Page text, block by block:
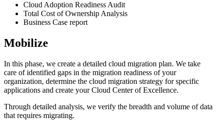
Cloud Adoption Readiness Audit
Total Cost of Ownership Analysis
Business Case report
Mobilize
In this phase, we create a detailed cloud migration plan. We take
care of identified gaps in the migration readiness of your
organization, determine the cloud migration strategy for specific
applications and create your Cloud Center of Excellence.
Through detailed analysis, we verify the breadth and volume of data
that requires migrating.